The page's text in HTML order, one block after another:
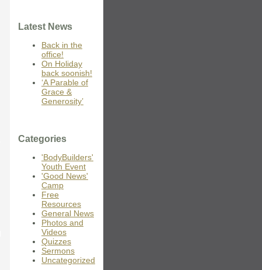
Latest News
Back in the
office!
On Holiday
back soonish!
‘A Parable of
Grace &
Generosity’
Categories
'BodyBuilders'
Youth Event
'Good News'
Camp
Free
Resources
General News
Photos and
Videos
Quizzes
Sermons
Uncategorized